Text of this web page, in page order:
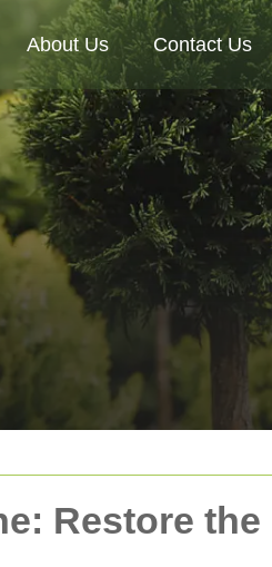
Restore
About Us Contact Us